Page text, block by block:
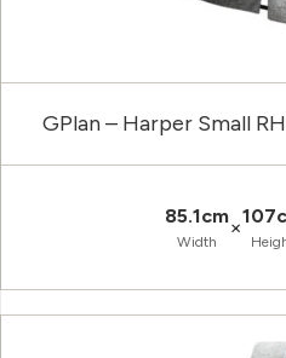
GPlan – Harper Small
85.1cm
Width
×